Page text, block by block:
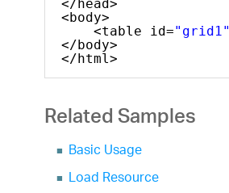
</head>
<body>
<table id="grid1"
</body>
</html>
Related Samples
Basic Usage
Load Resource